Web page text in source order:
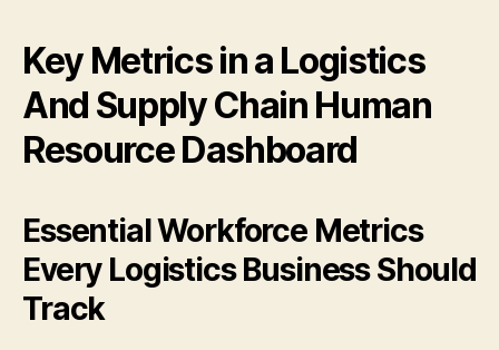
Key Metrics in a Logistics
And Supply Chain Human
Resource Dashboard
Essential Workforce Metrics
Every Logistics Business Should
Track